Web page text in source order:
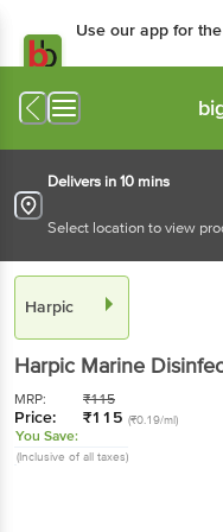
Use our app for
Delivers in 10 mins
Select location to view
Harpic
Harpic Marine
MRP: ₹115
Price: ₹115 (₹0.19/ml)
You Save:
(Inclusive of all taxes)